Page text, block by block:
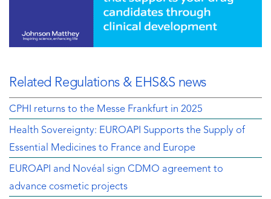
Related Regulations & EHS&S news
CPHI returns to the Messe Frankfurt in 2025
Health Sovereignty: EUROAPI Supports the Supply of
Essential Medicines to France and Europe
EUROAPI and Novéal sign CDMO agreement to
advance cosmetic projects